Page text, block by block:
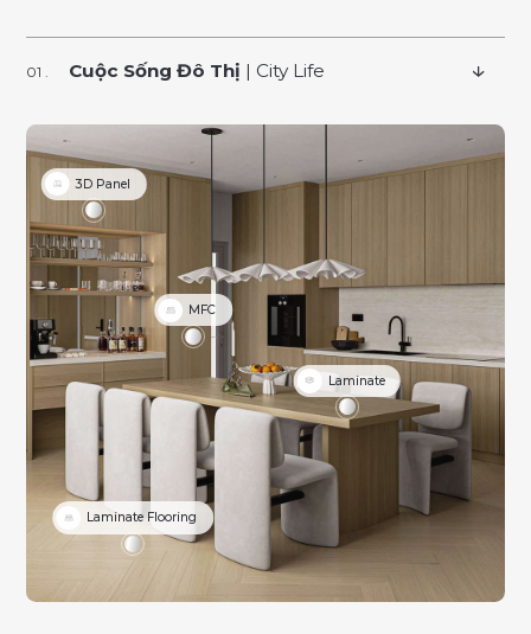
Cuộc Sống Đô Thị | City Life
MFC
3D Panel
Laminate
Laminate Flooring